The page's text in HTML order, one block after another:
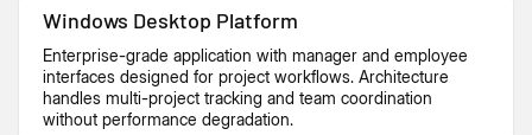
Windows Desktop Platform
Enterprise-grade application with manager and employee
interfaces designed for project workflows. Architecture
handles multi-project tracking and team coordination
without performance degradation.